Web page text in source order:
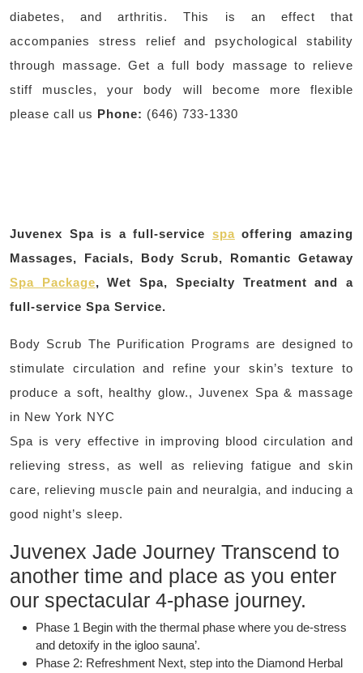
diabetes, and arthritis. This is an effect that
accompanies stress relief and psychological stability
through massage. Get a full body massage to relieve
stiff muscles, your body will become more flexible
please call us Phone: (646) 733-1330
Juvenex Spa is a full-service spaoffering amazing
Massages, Facials, Body Scrub, Romantic Getaway
Spa Package, Wet Spa, Specialty Treatment and a
full-service Spa Service.
Body Scrub The Purification Programs are designed to
stimulate circulation and refine your skin’s texture to
produce a soft, healthy glow., Juvenex Spa & massage
in New York NYC
Spa is very effective in improving blood circulation and
relieving stress, as well as relieving fatigue and skin
care, relieving muscle pain and neuralgia, and inducing a
good night’s sleep.
Juvenex Jade Journey Transcend to
another time and place as you enter
our spectacular 4-phase journey.
Phase 1 Begin with the thermal phase where you de-stress
and detoxify in the igloo sauna’.
Phase 2: Refreshment Next, step into the Diamond Herbal